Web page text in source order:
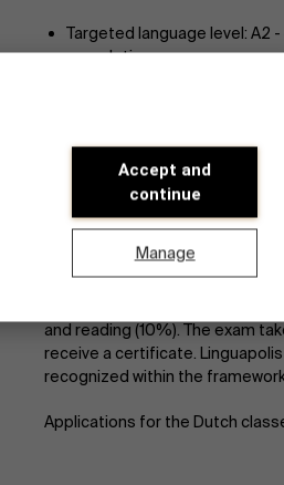
Accept and
continue
Manage
Targeted language level: A2
completion
Price: 405 euro in total - all
Available spots: 30
At least 80% attendance in
The final exam tests the 4
and reading (10%). The exam
receive a certificate.
recognized within the
Applications for the Dutch